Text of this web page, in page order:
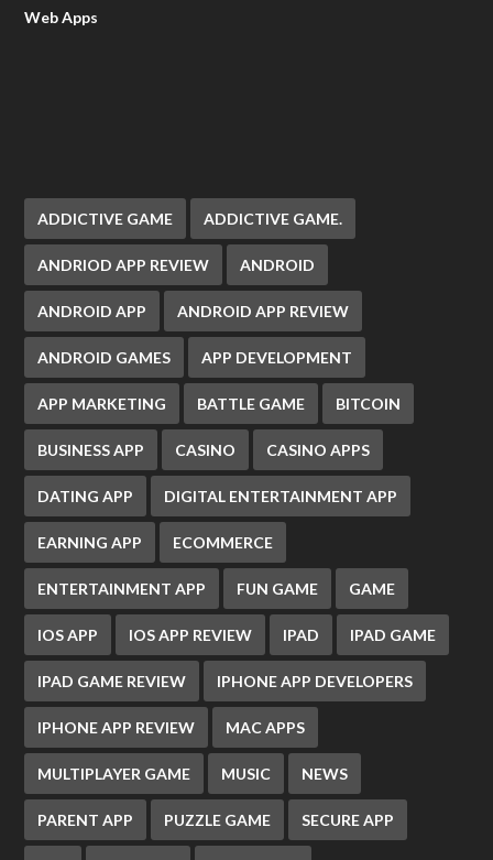
Web Apps
ADDICTIVE GAME ADDICTIVE GAME.
ANDRIOD APP REVIEW ANDROID
ANDROID APP ANDROID APP REVIEW
ANDROID GAMES APP DEVELOPMENT
APP MARKETING BATTLE GAME BITCOIN
BUSINESS APP CASINO CASINO APPS
DATING APP DIGITAL ENTERTAINMENT APP
EARNING APP ECOMMERCE
ENTERTAINMENT APP FUN GAME GAME
IOS APP IOS APP REVIEW IPAD IPAD GAME
IPAD GAME REVIEW IPHONE APP DEVELOPERS
IPHONE APP REVIEW MAC APPS
MULTIPLAYER GAME MUSIC NEWS
PARENT APP PUZZLE GAME SECURE APP